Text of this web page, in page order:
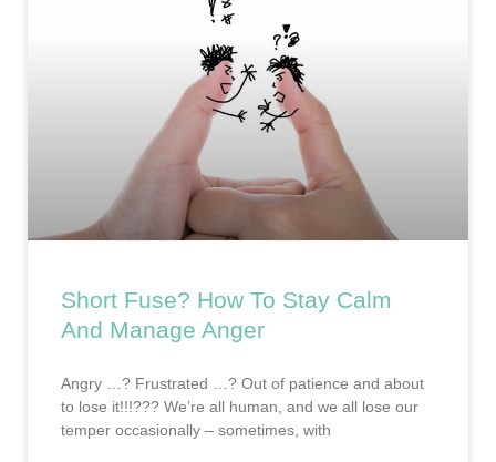
Short Fuse? How To Stay Calm
And Manage Anger
Angry …? Frustrated …? Out of patience and about
to lose it!!!??? We’re all human, and we all lose our
temper occasionally – sometimes, with